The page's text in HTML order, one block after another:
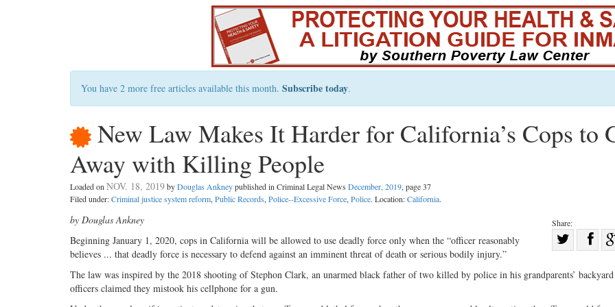
You have 2 more free articles available this month. Subscribe today.
New Law Makes It Harder for California’s Cops to
Away with Killing People
Loaded onNOV. 18, 2019byDouglas Ankneypublished in Criminal Legal News December, 2019, page 37
Filed under:Criminal justice system reform,Public Records,Police--Excessive Force,Police. Location:California.
Share:
on
by Douglas Ankney
Beginning January 1, 2020, cops in California will be allowed to use deadly force only when the “officer reasonably
believes ... that deadly force is necessary to defend against an imminent threat of death or serious bodily injury.”
The law was inspired by the 2018 shooting of Stephon Clark, an unarmed black father of two killed by police in his grandparents’
officers claimed they mistook his cellphone for a gun.